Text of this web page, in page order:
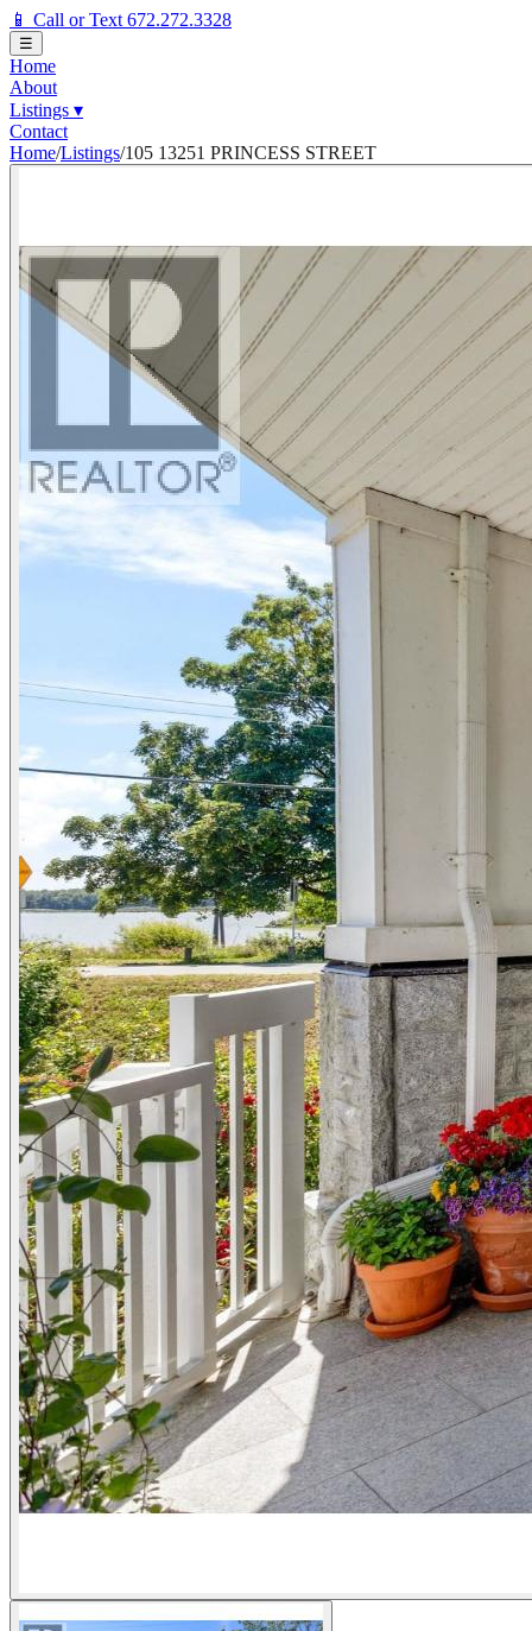
📱 Call or Text 672.272.3328
☰
Home
About
Listings ▾
Contact
Home/Listings/105 13251 PRINCESS STREET